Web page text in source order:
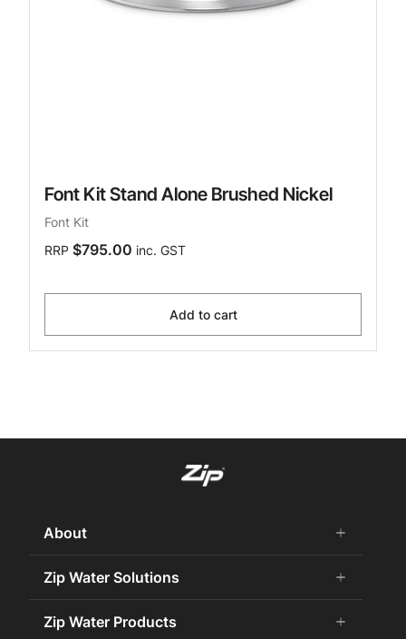
Font Kit Stand Alone Brushed Nickel
Font Kit
RRP $795.00 inc. GST
Add to cart
About add
remove
About Us
Careers
Zip Water History
Zip Water Solutions add
remove
Commercial HydroTap
Zip Water Products add
remove